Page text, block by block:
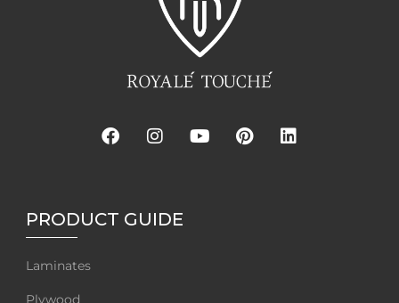
PRODUCT GUIDE
Laminates
Plywood